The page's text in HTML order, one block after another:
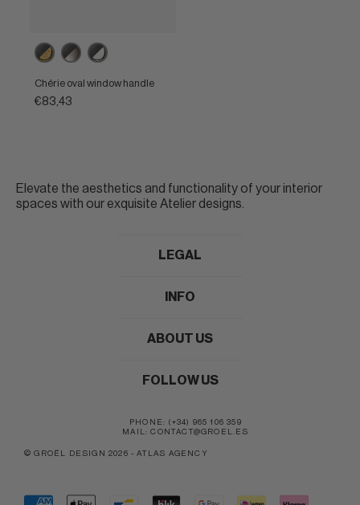
Ebony
/
Unlacquered
brass
Ebony
/
Satin
nickel
Ebony
/
Polished
Chérie oval window handle
€83,43
Elevate the aesthetics and functionality of your interior
spaces with our exquisite Atelier designs.
LEGAL
INFO
ABOUT US
FOLLOW US
PHONE: (+34) 965 106 359
MAIL: CONTACT@GROEL.ES
© GROËL DESIGN 2026 -ATLAS AGENCY